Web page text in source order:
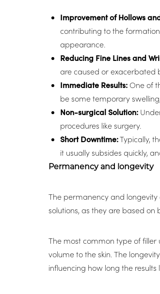
Improvement of Hollows
contributing to the
appearance.
Reducing Fine Lines and
are caused or exacerbated
Immediate Results: One of
be some temporary
Non-surgical Solution:
procedures like surgery.
Short Downtime:Typically,
it usually subsides quickly,
Permanency and longevity
The permanency and
solutions, as they are based
The most common type of filler
volume to the skin. The
influencing how long the
Line Height Text Align